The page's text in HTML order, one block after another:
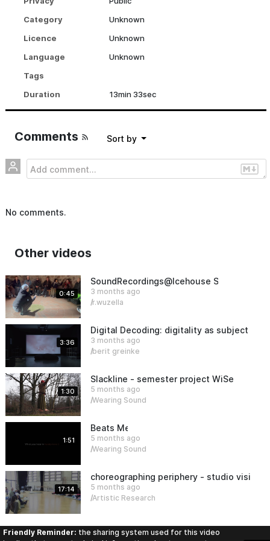
51:45 2 years ago•17 views
inkuele
Category
Unknown
Licence
Unknown
Language
Unknown
Tags
Duration
13min 33sec
Comments sort by
No comments.
Other videos
0:45
SoundRecordings@Icehouse Sauen
3 months ago
r.wuzella
3:36
Digital Decoding: digitality as subject and
3 months ago
berit greinke
1:30
Slackline - semester project WiSe25/26
5 months ago
Wearing Sound
1:51
Beats Meet
5 months ago
Wearing Sound
17:14
choreographing periphery - studio visit
5 months ago
Artistic Research
Friendly Reminder: the sharing system used for this video